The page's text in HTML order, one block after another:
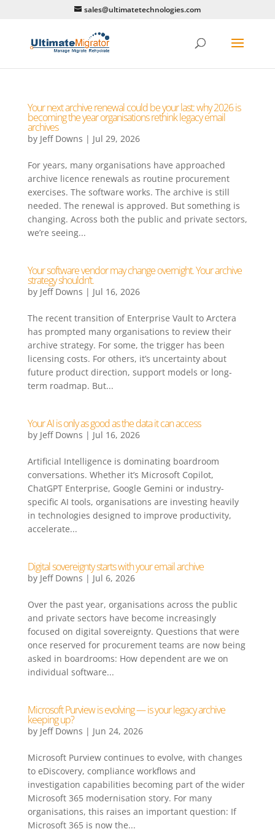
sales@ultimatetechnologies.com
Your next archive renewal could be your last: why 2026 is
becoming the year organisations rethink legacy email
archives
by Jeff Downs | Jul 29, 2026
For years, many organisations have approached
archive licence renewals as routine procurement
exercises. The software works. The archive is still
needed. The renewal is approved. But something is
changing. Across both the public and private sectors,
we’re seeing...
Your software vendor may change overnight. Your archive
strategy shouldn’t.
by Jeff Downs | Jul 16, 2026
The recent transition of Enterprise Vault to Arctera
has prompted many organisations to review their
archive strategy. For some, the trigger has been
licensing costs. For others, it’s uncertainty about
future product direction, support models or long-
term roadmap. But...
Your AI is only as good as the data it can access
by Jeff Downs | Jul 16, 2026
Artificial Intelligence is dominating boardroom
conversations. Whether it’s Microsoft Copilot,
ChatGPT Enterprise, Google Gemini or industry-
specific AI tools, organisations are investing heavily
in technologies designed to improve productivity,
accelerate...
Digital sovereignty starts with your email archive
by Jeff Downs | Jul 6, 2026
Over the past year, organisations across the public
and private sectors have become increasingly
focused on digital sovereignty. Questions that were
once reserved for procurement teams are now being
asked in boardrooms: How dependent are we on
individual software...
Microsoft Purview is evolving — is your legacy archive
keeping up?
by Jeff Downs | Jun 24, 2026
Microsoft Purview continues to evolve, with changes
to eDiscovery, compliance workflows and
investigation capabilities becoming part of the wider
Microsoft 365 modernisation story. For many
organisations, this raises an important question: If
Microsoft 365 is now the...